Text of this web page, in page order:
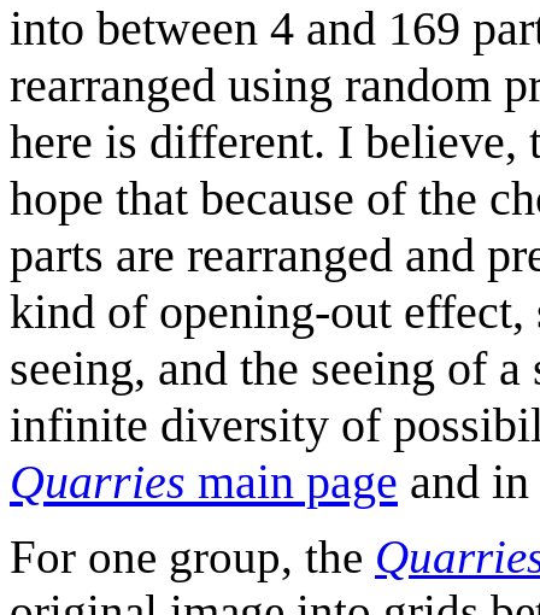
into between 4 and 169
rearranged using random
here is different. I believe,
hope that because of the
parts are rearranged and
kind of opening-out
seeing, and the seeing of
infinite diversity of
Quarries main page and
For one group, the